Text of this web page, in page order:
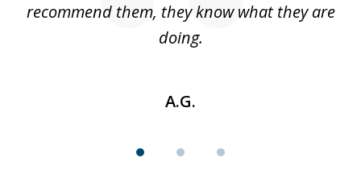
recommend them, they know what they are
doing.
A.G.